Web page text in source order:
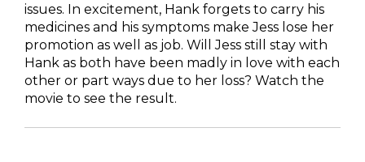
issues. In excitement, Hank forgets to carry his
medicines and his symptoms make Jess lose her
promotion as well as job. Will Jess still stay with
Hank as both have been madly in love with each
other or part ways due to her loss? Watch the
movie to see the result.